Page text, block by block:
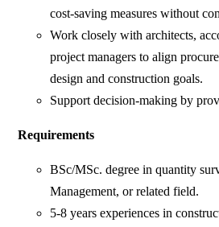
cost-saving measures without
Work closely with architects,
project managers to align
design and construction goals.
Support decision-making by
Requirements
BSc/MSc. degree in quantity
Management, or related field.
5-8 years experiences in